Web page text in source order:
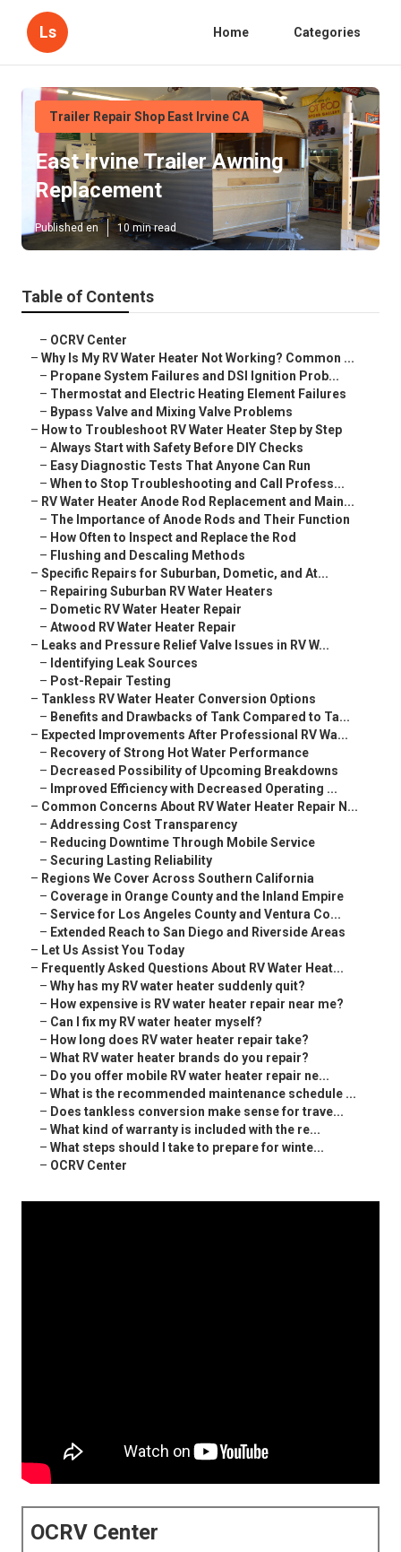
Ls Home Categories
Trailer Repair Shop East Irvine CA
East Irvine Trailer Awning
Replacement
Published en 10 min read
Table of Contents
– OCRV Center
– Why Is My RV Water Heater Not Working? Common ...
– Propane System Failures and DSI Ignition Prob...
– Thermostat and Electric Heating Element Failures
– Bypass Valve and Mixing Valve Problems
– How to Troubleshoot RV Water Heater Step by Step
– Always Start with Safety Before DIY Checks
– Easy Diagnostic Tests That Anyone Can Run
– When to Stop Troubleshooting and Call Profess...
– RV Water Heater Anode Rod Replacement and Main...
– The Importance of Anode Rods and Their Function
– How Often to Inspect and Replace the Rod
– Flushing and Descaling Methods
– Specific Repairs for Suburban, Dometic, and At...
– Repairing Suburban RV Water Heaters
– Dometic RV Water Heater Repair
– Atwood RV Water Heater Repair
– Leaks and Pressure Relief Valve Issues in RV W...
– Identifying Leak Sources
– Post-Repair Testing
– Tankless RV Water Heater Conversion Options
– Benefits and Drawbacks of Tank Compared to Ta...
– Expected Improvements After Professional RV Wa...
– Recovery of Strong Hot Water Performance
– Decreased Possibility of Upcoming Breakdowns
– Improved Efficiency with Decreased Operating ...
– Common Concerns About RV Water Heater Repair N...
– Addressing Cost Transparency
– Reducing Downtime Through Mobile Service
– Securing Lasting Reliability
– Regions We Cover Across Southern California
– Coverage in Orange County and the Inland Empire
– Service for Los Angeles County and Ventura Co...
– Extended Reach to San Diego and Riverside Areas
– Let Us Assist You Today
– Frequently Asked Questions About RV Water Heat...
– Why has my RV water heater suddenly quit?
– How expensive is RV water heater repair near me?
– Can I fix my RV water heater myself?
– How long does RV water heater repair take?
– What RV water heater brands do you repair?
– Do you offer mobile RV water heater repair ne...
– What is the recommended maintenance schedule ...
– Does tankless conversion make sense for trave...
– What kind of warranty is included with the re...
– What steps should I take to prepare for winte...
– OCRV Center
OCRV Center